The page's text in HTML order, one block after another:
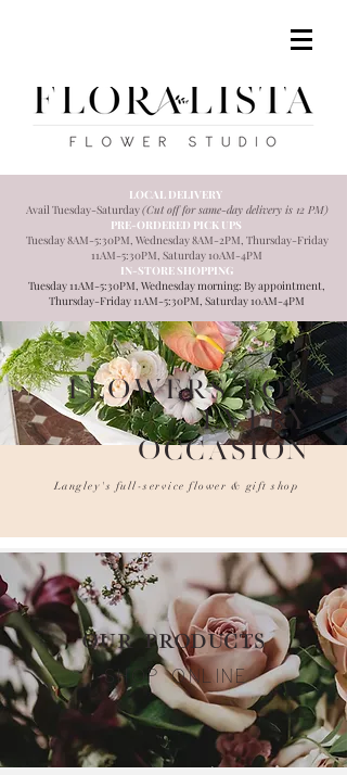
LOCAL DELIVERY
Avail Tuesday-Saturday(Cut off for same-day delivery is 12 PM)
PRE-ORDERED PICK UPS
Tuesday 8AM-5:30PM, Wednesday 8AM-2PM, Thursday-Friday
11AM-5:30PM, Saturday 10AM-4PM
IN-STORE SHOPPING
Tuesday 11AM-5:30PM, Wednesday morning: By appointment,
Thursday-Friday 11AM-5:30PM, Saturday 10AM-4PM
Flowers for
every
occasion
Langley's full-service flower & gift shop
OUR PRODUCTS
SHOP ONLINE